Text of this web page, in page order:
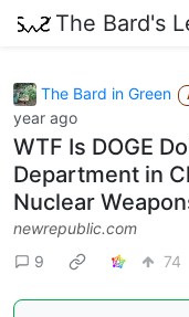
The Bard's
The Bard in Green
year ago
WTF Is DOGE
Department in
Nuclear
newrepublic.com
9
74